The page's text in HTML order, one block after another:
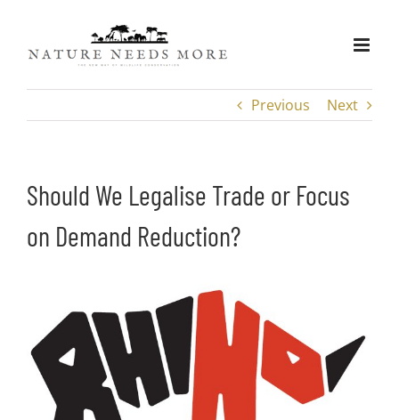
content
Previous Next
Should We Legalise Trade or Focus
on Demand Reduction?